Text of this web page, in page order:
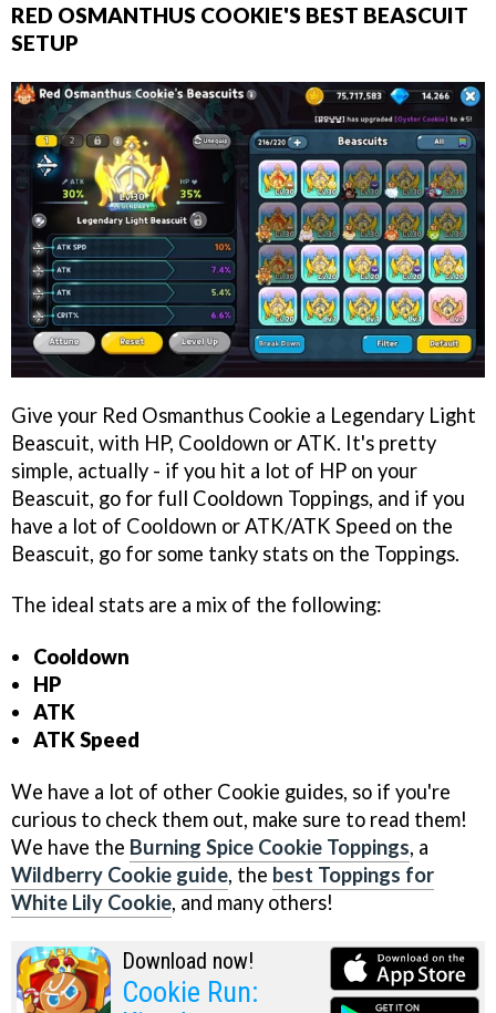
RED OSMANTHUS COOKIE'S BEST BEASCUIT
SETUP
Give your Red Osmanthus Cookie a Legendary Light
Beascuit, with HP, Cooldown or ATK. It's pretty
simple, actually - if you hit a lot of HP on your
Beascuit, go for full Cooldown Toppings, and if you
have a lot of Cooldown or ATK/ATK Speed on the
Beascuit, go for some tanky stats on the Toppings.
The ideal stats are a mix of the following:
Cooldown
HP
ATK
ATK Speed
We have a lot of other Cookie guides, so if you're
curious to check them out, make sure to read them!
We have the Burning Spice Cookie Toppings, a
Wildberry Cookie guide, the best Toppings for
White Lily Cookie, and many others!
Download now!
Cookie Run: